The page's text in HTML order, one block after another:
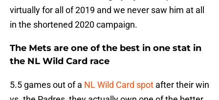
virtually for all of 2019 and we never saw him at all
in the shortened 2020 campaign.
The Mets are one of the best in one stat in
the NL Wild Card race
5.5 games out of a NL Wild Card spot after their win